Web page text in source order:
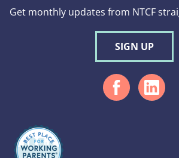
Get monthly updates from NTCF
SIGN UP